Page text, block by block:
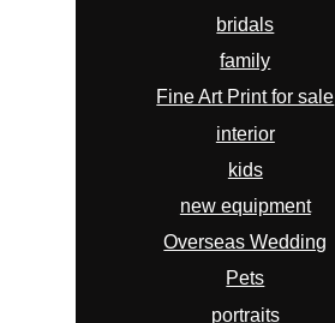
bridals
family
Fine Art Print for sale
interior
kids
new equipment
Overseas Wedding
Pets
portraits